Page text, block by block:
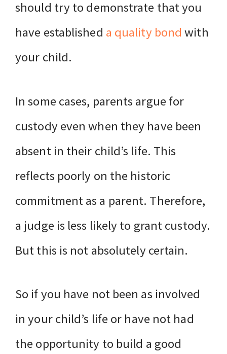
should try to demonstrate that you
have established a quality bond with
your child.
In some cases, parents argue for
custody even when they have been
absent in their child’s life. This
reflects poorly on the historic
commitment as a parent. Therefore,
a judge is less likely to grant custody.
But this is not absolutely certain.
So if you have not been as involved
in your child’s life or have not had
the opportunity to build a good